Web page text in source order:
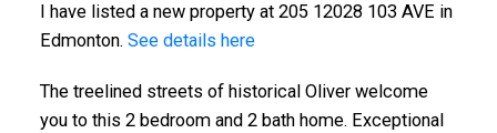
I have listed a new property at 205 12028 103 AVE in
Edmonton. See details here
The treelined streets of historical Oliver welcome
you to this 2 bedroom and 2 bath home. Exceptional